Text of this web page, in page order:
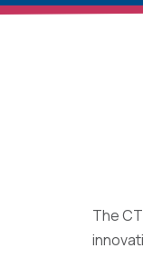
The